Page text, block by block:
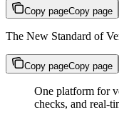
Copy pageCopy page
The New Standard of
Copy pageCopy page
One platform for
checks, and real-